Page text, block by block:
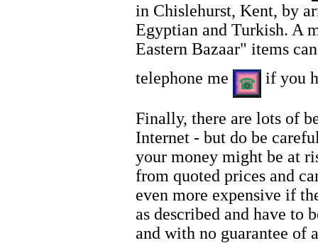
in Chislehurst, Kent, by
Egyptian and Turkish. A
Eastern Bazaar" items
telephone me
if you
Finally, there are lots of
Internet - but do be
your money might be at
from quoted prices and
even more expensive if
as described and have to
and with no guarantee of